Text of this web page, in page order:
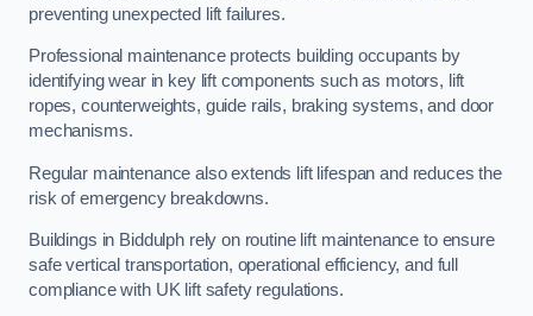
preventing unexpected lift failures.
Professional maintenance protects building occupants by
identifying wear in key lift components such as motors, lift
ropes, counterweights, guide rails, braking systems, and door
mechanisms.
Regular maintenance also extends lift lifespan and reduces the
risk of emergency breakdowns.
Buildings in Biddulph rely on routine lift maintenance to ensure
safe vertical transportation, operational efficiency, and full
compliance with UK lift safety regulations.